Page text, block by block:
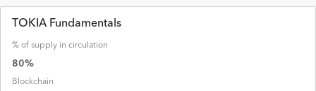
TOKIAPrices inUSD Last 30 Days
Date Open High
TOKIA Fundamentals
% of supply in circulation
80%
Blockchain